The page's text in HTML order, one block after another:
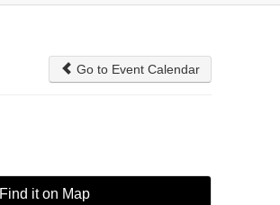
Go to Event Calendar
Find it on Map